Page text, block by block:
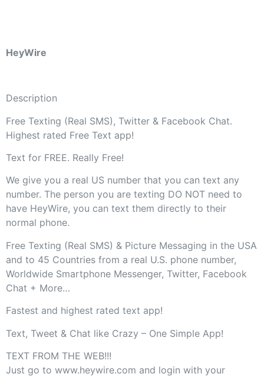
HeyWire
Description
Free Texting (Real SMS), Twitter & Facebook Chat.
Highest rated Free Text app!
Text for FREE. Really Free!
We give you a real US number that you can text any
number. The person you are texting DO NOT need to
have HeyWire, you can text them directly to their
normal phone.
Free Texting (Real SMS) & Picture Messaging in the USA
and to 45 Countries from a real U.S. phone number,
Worldwide Smartphone Messenger, Twitter, Facebook
Chat + More…
Fastest and highest rated text app!
Text, Tweet & Chat like Crazy – One Simple App!
TEXT FROM THE WEB!!!
Just go to www.heywire.com and login with your